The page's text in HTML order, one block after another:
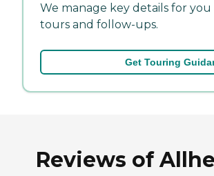
We manage key details for
tours and follow-ups.
Get Touring
Reviews of